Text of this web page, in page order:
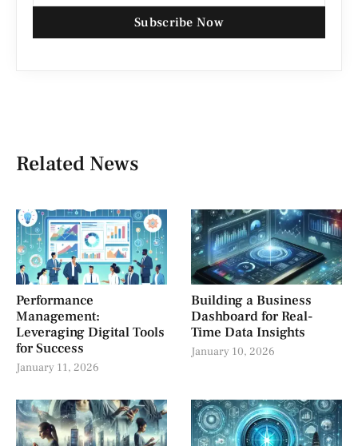
Subscribe Now
Related News
Performance
Management:
Leveraging Digital Tools
for Success
January 11, 2026
Building a Business
Dashboard for Real-
Time Data Insights
January 10, 2026